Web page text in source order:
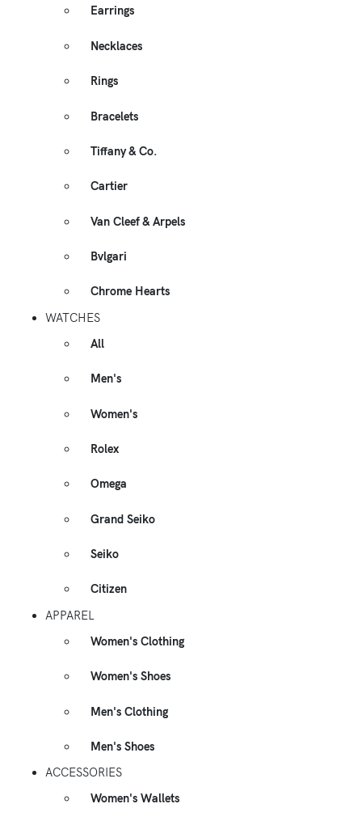
Earrings
Necklaces
Rings
Bracelets
Tiffany & Co.
Cartier
Van Cleef & Arpels
Bvlgari
Chrome Hearts
WATCHES
All
Men's
Women's
Rolex
Omega
Grand Seiko
Seiko
Citizen
APPAREL
Women's Clothing
Women's Shoes
Men's Clothing
Men's Shoes
ACCESSORIES
Women's Wallets